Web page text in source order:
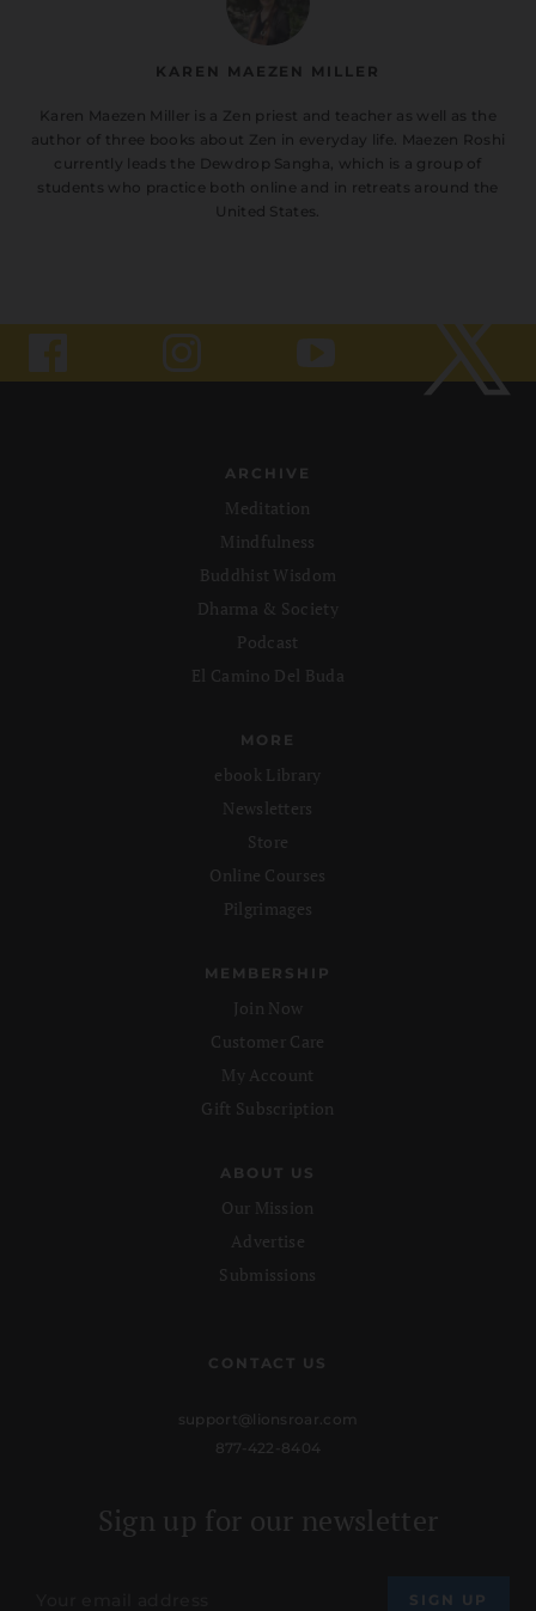
KAREN MAEZEN MILLER
Karen Maezen Miller is a Zen priest and teacher as well as the
author of three books about Zen in everyday life. Maezen Roshi
currently leads the Dewdrop Sangha, which is a group of
students who practice both online and in retreats around the
United States.
ARCHIVE
Meditation
Mindfulness
Buddhist Wisdom
Dharma & Society
Podcast
El Camino Del Buda
MORE
ebook Library
Newsletters
Store
Online Courses
Pilgrimages
MEMBERSHIP
Join Now
Customer Care
My Account
Gift Subscription
ABOUT US
Our Mission
Advertise
Submissions
CONTACT US
support@lionsroar.com
877-422-8404
Sign up for our newsletter